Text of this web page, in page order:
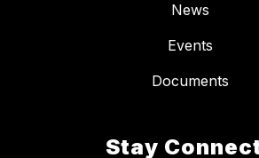
News
Events
Documents
Stay